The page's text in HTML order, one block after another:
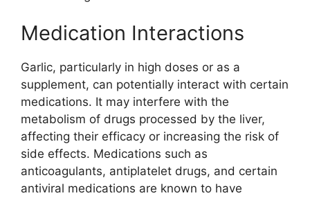
Medication Interactions
Garlic, particularly in high doses or as a
supplement, can potentially interact with certain
medications. It may interfere with the
metabolism of drugs processed by the liver,
affecting their efficacy or increasing the risk of
side effects. Medications such as
anticoagulants, antiplatelet drugs, and certain
antiviral medications are known to have